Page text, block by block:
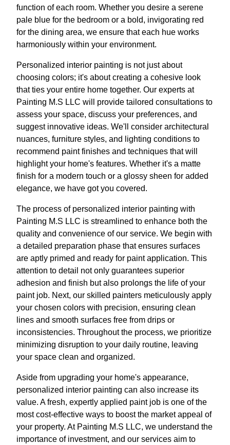
function of each room. Whether you desire a serene
pale blue for the bedroom or a bold, invigorating red
for the dining area, we ensure that each hue works
harmoniously within your environment.
Personalized interior painting is not just about
choosing colors; it's about creating a cohesive look
that ties your entire home together. Our experts at
Painting M.S LLC will provide tailored consultations to
assess your space, discuss your preferences, and
suggest innovative ideas. We'll consider architectural
nuances, furniture styles, and lighting conditions to
recommend paint finishes and techniques that will
highlight your home's features. Whether it's a matte
finish for a modern touch or a glossy sheen for added
elegance, we have got you covered.
The process of personalized interior painting with
Painting M.S LLC is streamlined to enhance both the
quality and convenience of our service. We begin with
a detailed preparation phase that ensures surfaces
are aptly primed and ready for paint application. This
attention to detail not only guarantees superior
adhesion and finish but also prolongs the life of your
paint job. Next, our skilled painters meticulously apply
your chosen colors with precision, ensuring clean
lines and smooth surfaces free from drips or
inconsistencies. Throughout the process, we prioritize
minimizing disruption to your daily routine, leaving
your space clean and organized.
Aside from upgrading your home's appearance,
personalized interior painting can also increase its
value. A fresh, expertly applied paint job is one of the
most cost-effective ways to boost the market appeal of
your property. At Painting M.S LLC, we understand the
importance of investment, and our services aim to